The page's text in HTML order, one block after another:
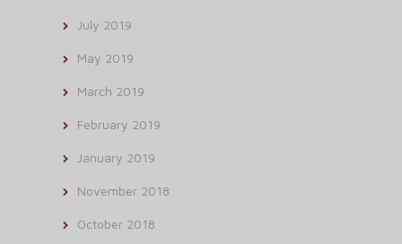
July 2019
May 2019
March 2019
February 2019
January 2019
November 2018
October 2018